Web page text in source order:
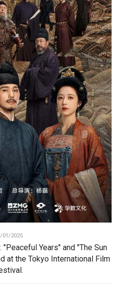
01/2025
Years" and "The Sun
at the Tokyo International Film